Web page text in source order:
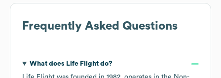
Frequently Asked Questions
What does Life Flightdo?